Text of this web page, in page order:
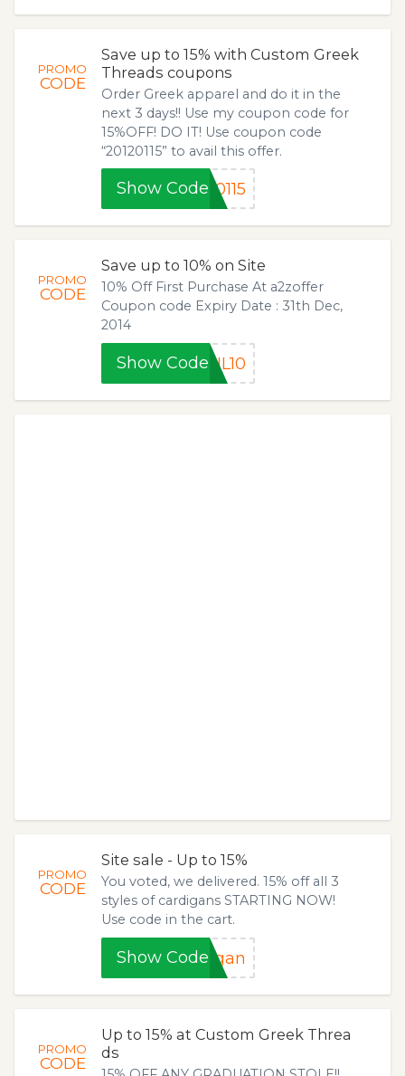
PROMO
CODE
Save up to 15% with Custom Greek
Threads coupons
Order Greek apparel and do it in the
next 3 days!! Use my coupon code for
15%OFF! DO IT! Use coupon code
“20120115” to avail this offer.
Show Code 0115
PROMO
CODE
Save up to 10% on Site
10% Off First Purchase At a2zoffer
Coupon code Expiry Date : 31th Dec,
2014
Show Code IL10
PROMO
CODE
Site sale - Up to 15%
You voted, we delivered. 15% off all 3
styles of cardigans STARTING NOW!
Use code in the cart.
Show Code igan
PROMO
CODE
Up to 15% at Custom Greek Threa
ds